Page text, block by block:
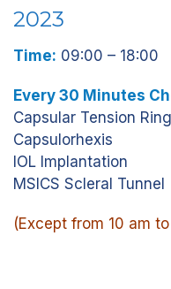
2023
Time: 09:00 – 18:00
Every 30 Minutes
Capsular Tension
Capsulorhexis
IOL Implantation
MSICS Scleral Tunnel
(Except from 10 am